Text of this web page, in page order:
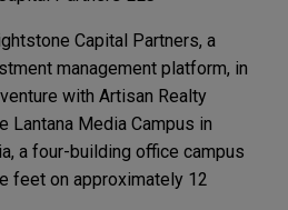
Capital Partners, a
management platform, in
with Artisan Realty
Lantana Media Campus in
a four-building office campus
feet on approximately 12